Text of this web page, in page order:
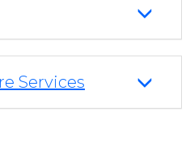
Services